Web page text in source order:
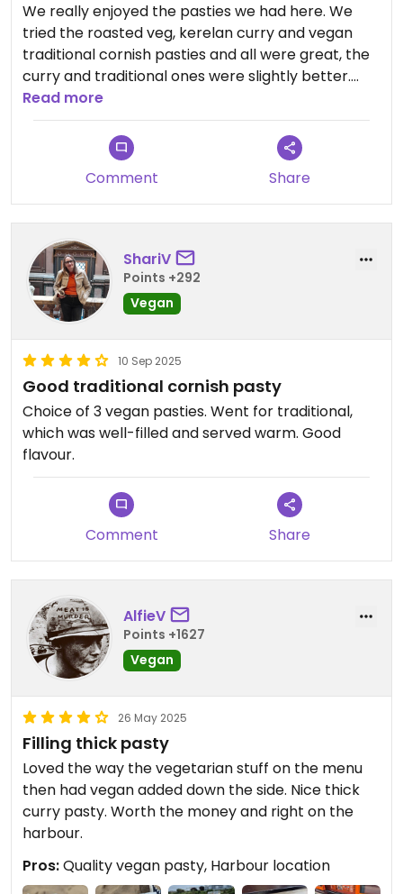
We really enjoyed the pasties we had here. We
tried the roasted veg, kerelan curry and vegan
traditional cornish pasties and all were great, the
curry and traditional ones were slightly better.
Recommended!
Read more
Comment Share
ShariV
Points +292
Vegan
10 Sep 2025
Good traditional cornish pasty
Choice of 3 vegan pasties. Went for traditional,
which was well-filled and served warm. Good
flavour.
Comment Share
AlfieV
Points +1627
Vegan
26 May 2025
Filling thick pasty
Loved the way the vegetarian stuff on the menu
then had vegan added down the side. Nice thick
curry pasty. Worth the money and right on the
harbour.
Pros:Quality vegan pasty, Harbour location